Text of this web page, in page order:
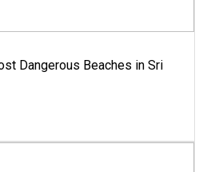
Dangerous Beaches in Sri